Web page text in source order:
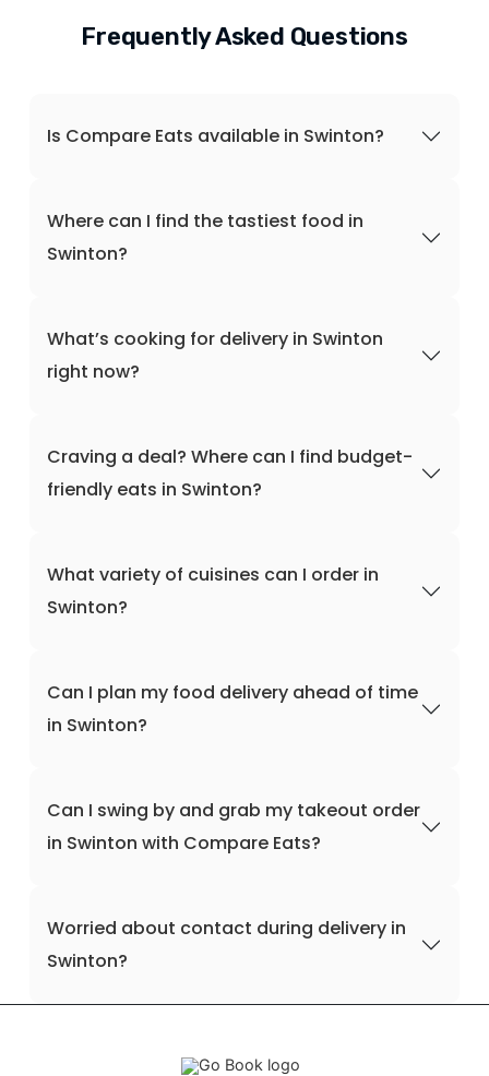
Frequently Asked Questions
Is Compare Eats available in Swinton?
Where can I find the tastiest food in
Swinton?
What’s cooking for delivery in Swinton
right now?
Craving a deal? Where can I find budget-
friendly eats in Swinton?
What variety of cuisines can I order in
Swinton?
Can I plan my food delivery ahead of time
in Swinton?
Can I swing by and grab my takeout order
in Swinton with Compare Eats?
Worried about contact during delivery in
Swinton?